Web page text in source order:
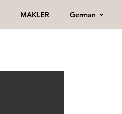
MAKLER German